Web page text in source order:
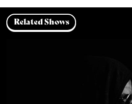
Related Shows